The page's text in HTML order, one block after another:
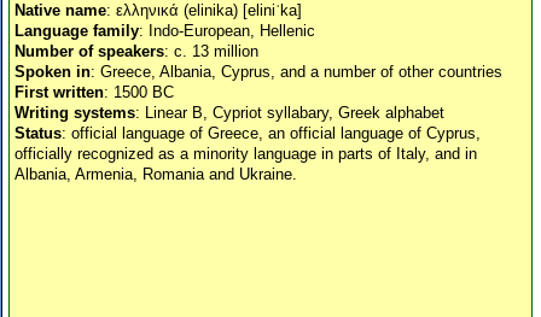
Native name: ελληνικά (elinika) [eliniˈka]
Language family: Indo-European, Hellenic
Number of speakers: c. 13 million
Spoken in: Greece, Albania, Cyprus, and a number of other countries
First written: 1500 BC
Writing systems: Linear B, Cypriot syllabary, Greek alphabet
Status: official language of Greece, an official language of Cyprus,
officially recognized as a minority language in parts of Italy, and in
Albania, Armenia, Romania and Ukraine.